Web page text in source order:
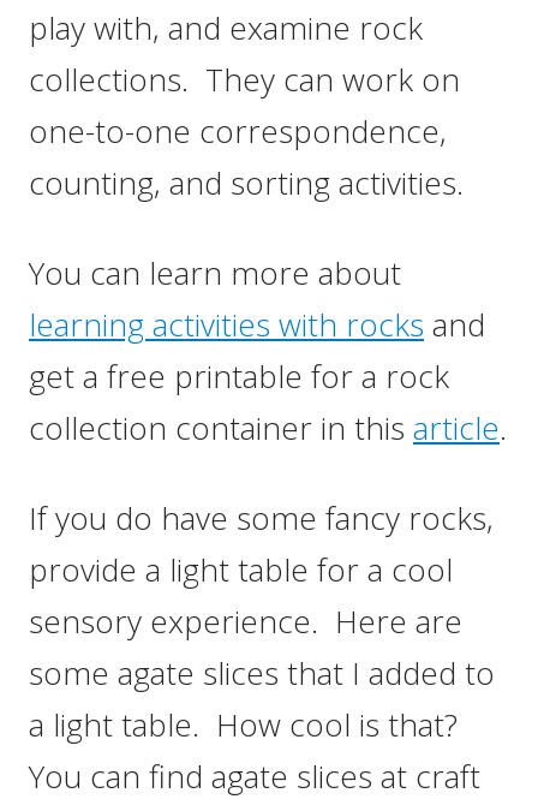
play with, and examine rock
collections. They can work on
one-to-one correspondence,
counting, and sorting activities.
You can learn more about
learning activities with rocks and
get a free printable for a rock
collection container in this article.
If you do have some fancy rocks,
provide a light table for a cool
sensory experience. Here are
some agate slices that I added to
a light table. How cool is that?
You can find agate slices at craft